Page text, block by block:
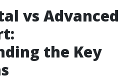
vs Advanced
the Key